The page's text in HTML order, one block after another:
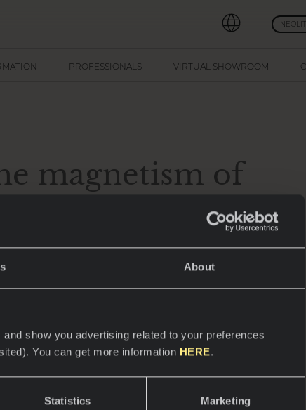
About
show you advertising related to your preferences
You can get more information HERE.
Statistics Marketing
PROFESSIONALS VIRTUAL SHOWROOM
magnetism of
in interior design, offering a blend
any home.